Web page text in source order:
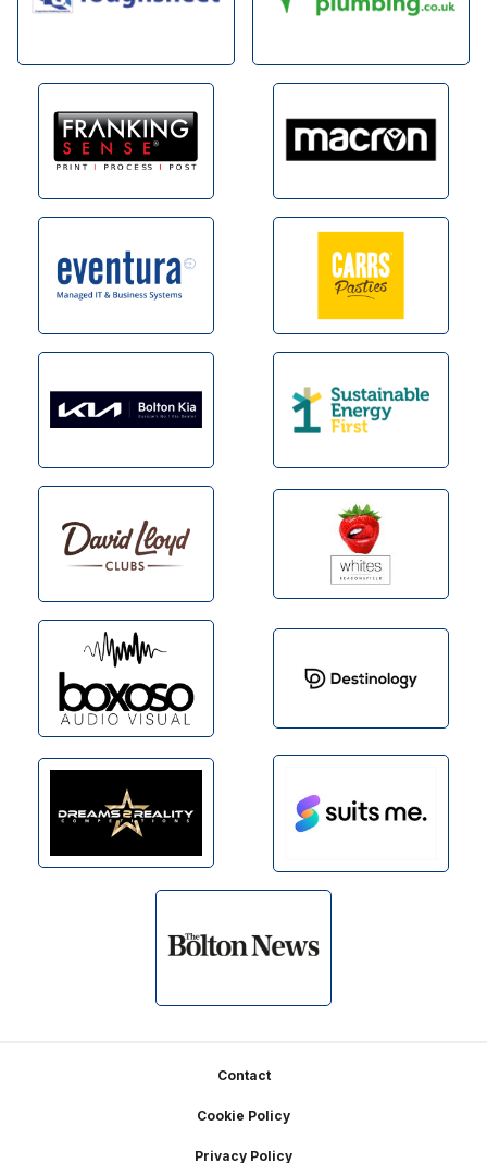
Contact
Cookie Policy
Privacy Policy